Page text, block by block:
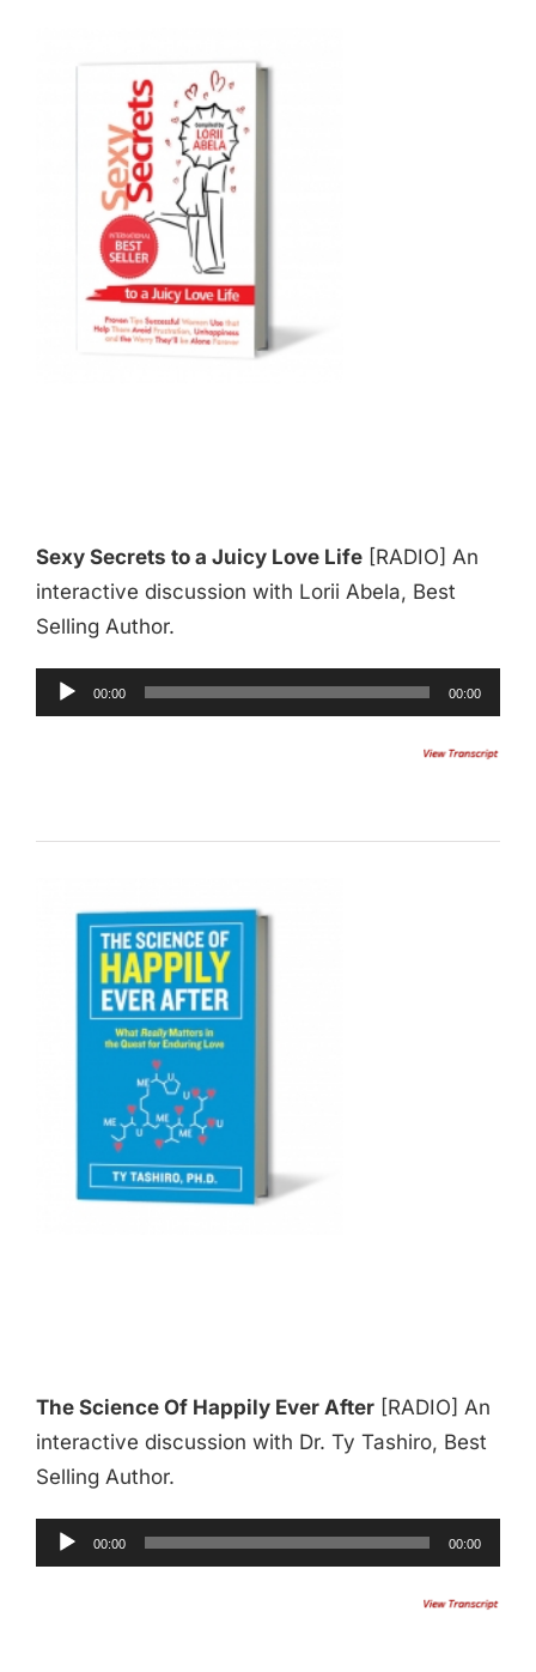
Sexy Secrets to a Juicy Love Life[RADIO] An
interactive discussion with Lorii Abela, Best
Selling Author.
Audio
Player
00:00 00:00
The Science Of Happily Ever After[RADIO] An
interactive discussion with Dr. Ty Tashiro, Best
Selling Author.
Audio
Player
00:00 00:00